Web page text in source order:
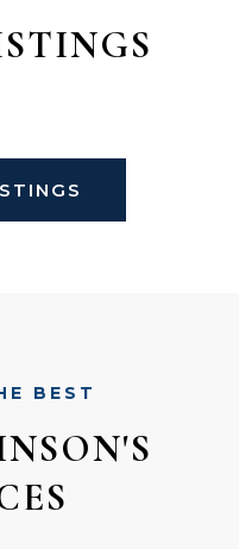
BEST